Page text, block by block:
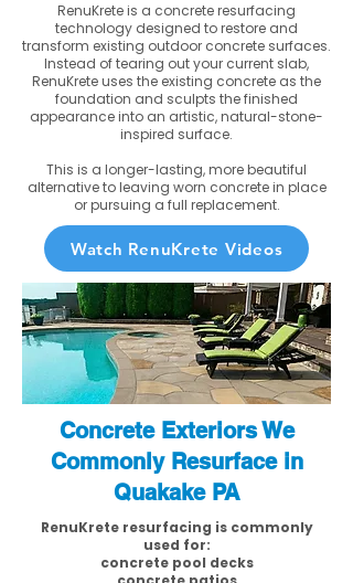
RenuKrete is a concrete resurfacing
technology designed to restore and
transform existing outdoor concrete surfaces.
Instead of tearing out your current slab,
RenuKrete uses the existing concrete as the
foundation and sculpts the finished
appearance into an artistic, natural-stone-
inspired surface.
This is a longer-lasting, more beautiful
alternative to leaving worn concrete in place
or pursuing a full replacement.
Watch RenuKrete Videos
Concrete Exteriors We
Commonly Resurface in
Quakake PA
RenuKrete resurfacing is commonly
used for:
concrete pool decks